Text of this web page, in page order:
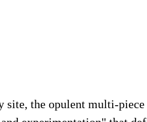
the opulent multi-